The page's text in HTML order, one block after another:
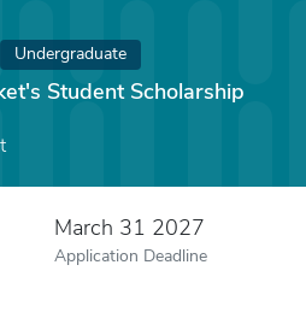
Undergraduate
Student Scholarship
March 31 2027
Application Deadline